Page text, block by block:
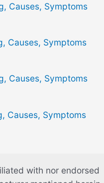
Causes, Symptoms
Causes, Symptoms
Causes, Symptoms
Causes, Symptoms
with nor endorsed